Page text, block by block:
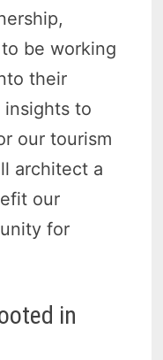
be working
their
to
our tourism
architect a
our
for
in